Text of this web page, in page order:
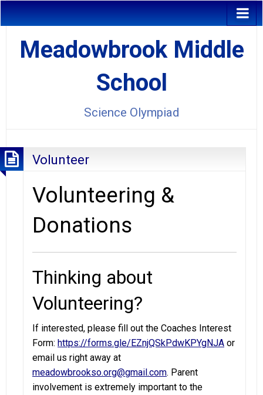
Meadowbrook Middle
School
Science Olympiad
Volunteer
Volunteering &
Donations
Thinking about
Volunteering?
If interested, please fill out the Coaches Interest
Form: https://forms.gle/EZnjQSkPdwKPYgNJA or
email us right away at
meadowbrookso.org@gmail.com. Parent
involvement is extremely important to the